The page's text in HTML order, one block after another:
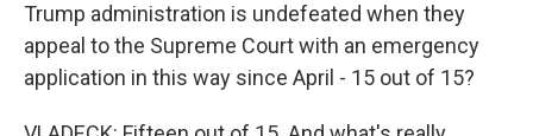
Trump administration is undefeated when they
appeal to the Supreme Court with an emergency
application in this way since April - 15 out of 15?